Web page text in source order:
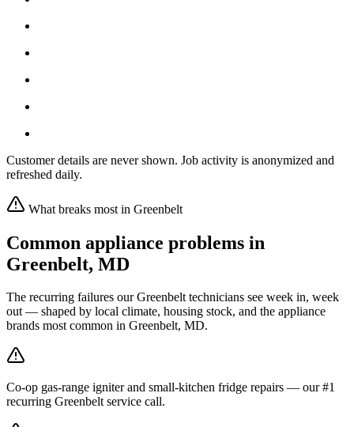
Customer details are never shown. Job activity is anonymized and
refreshed daily.
What breaks most in Greenbelt
Common appliance problems in
Greenbelt, MD
The recurring failures ourGreenbelttechnicians see week in, week
out — shaped by local climate, housing stock, and the appliance
brands most common in Greenbelt, MD.
Co-op gas-range igniter and small-kitchen fridge repairs — our #1
recurring Greenbelt service call.